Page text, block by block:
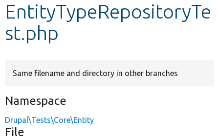
Develop for Drupal
EntityTypeRepositoryTe
st.php
Same filename and directory in other branches
Namespace
Drupal\Tests\Core\Entity
File